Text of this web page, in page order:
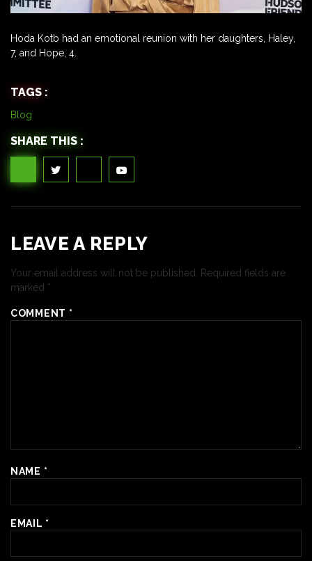
Hoda Kotb had an emotional reunion with her daughters, Haley,
7, and Hope, 4.
TAGS :
Blog
SHARE THIS :
LEAVE A REPLY
Your email address will not be published. Required fields are
marked *
COMMENT *
NAME *
EMAIL *